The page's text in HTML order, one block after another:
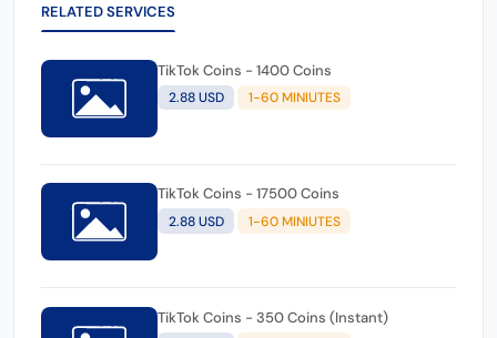
RELATED SERVICES
TikTok Coins - 1400 Coins
2.88 USD 1-60 MINIUTES
TikTok Coins - 17500 Coins
2.88 USD 1-60 MINIUTES
TikTok Coins - 350 Coins (Instant)